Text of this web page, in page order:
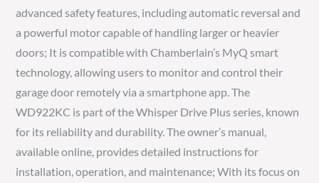
advanced safety features, including automatic reversal and
a powerful motor capable of handling larger or heavier
doors; It is compatible with Chamberlain’s MyQ smart
technology, allowing users to monitor and control their
garage door remotely via a smartphone app. The
WD922KC is part of the Whisper Drive Plus series, known
for its reliability and durability. The owner’s manual,
available online, provides detailed instructions for
installation, operation, and maintenance; With its focus on